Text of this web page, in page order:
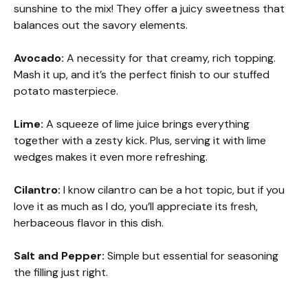
sunshine to the mix! They offer a juicy sweetness that
balances out the savory elements.
Avocado: A necessity for that creamy, rich topping.
Mash it up, and it’s the perfect finish to our stuffed
potato masterpiece.
Lime: A squeeze of lime juice brings everything
together with a zesty kick. Plus, serving it with lime
wedges makes it even more refreshing.
Cilantro: I know cilantro can be a hot topic, but if you
love it as much as I do, you’ll appreciate its fresh,
herbaceous flavor in this dish.
Salt and Pepper: Simple but essential for seasoning
the filling just right.